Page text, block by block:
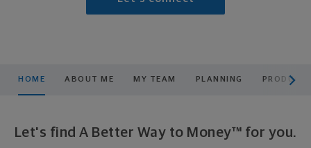
HOME ABOUT ME MY TEAM PLANNING
Let's find A Better Way to Money™ for you.